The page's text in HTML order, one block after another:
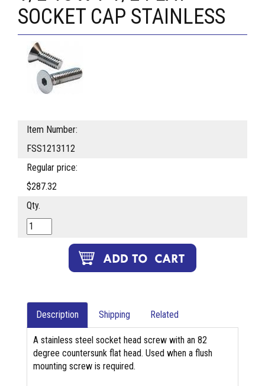
SOCKET CAP STAINLESS
Item Number:
FSS1213112
Regular price:
$287.32
Qty.
Description Shipping Related
A stainless steel socket head screw with an 82
degree countersunk flat head. Used when a flush
mounting screw is required.